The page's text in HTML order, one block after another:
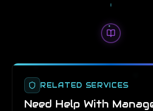
RELATED SERVICES
Need Help With